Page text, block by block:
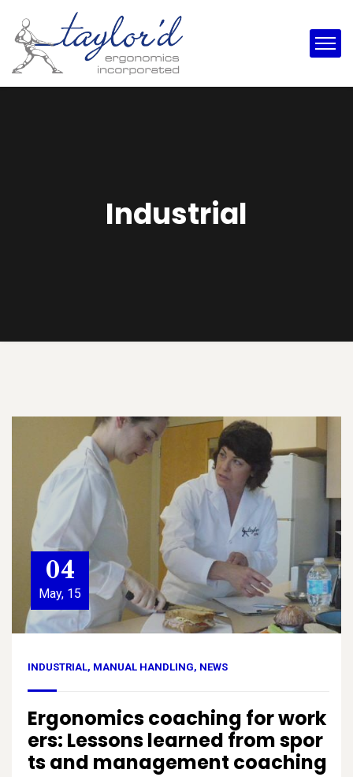
Industrial
04
May, 15
INDUSTRIAL, MANUAL HANDLING, NEWS
Ergonomics coaching for work
ers: Lessons learned from spor
ts and management coaching